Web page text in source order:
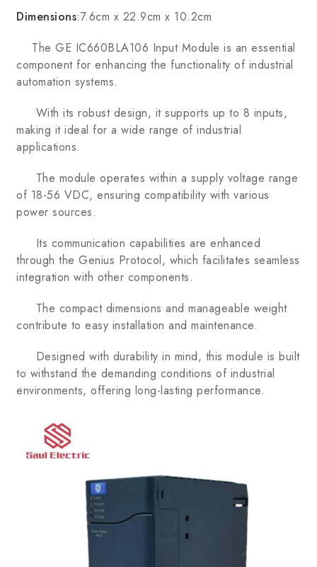
Dimensions:7.6cm x 22.9cm x 10.2cm
The GE IC660BLA106 Input Module is an essential
component for enhancing the functionality of industrial
automation systems.
With its robust design, it supports up to 8 inputs,
making it ideal for a wide range of industrial
applications.
The module operates within a supply voltage range
of 18-56 VDC, ensuring compatibility with various
power sources.
Its communication capabilities are enhanced
through the Genius Protocol, which facilitates seamless
integration with other components.
The compact dimensions and manageable weight
contribute to easy installation and maintenance.
Designed with durability in mind, this module is built
to withstand the demanding conditions of industrial
environments, offering long-lasting performance.